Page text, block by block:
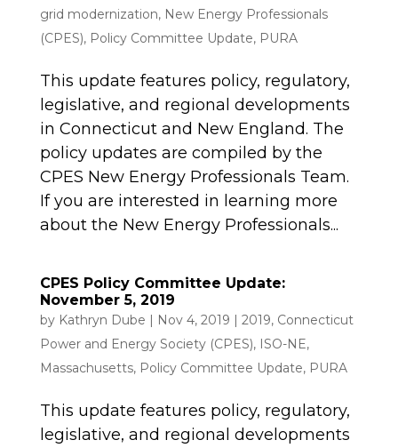
grid modernization, New Energy Professionals
(CPES), Policy Committee Update, PURA
This update features policy, regulatory,
legislative, and regional developments
in Connecticut and New England. The
policy updates are compiled by the
CPES New Energy Professionals Team.
If you are interested in learning more
about the New Energy Professionals...
CPES Policy Committee Update:
November 5, 2019
by Kathryn Dube | Nov 4, 2019 | 2019, Connecticut
Power and Energy Society (CPES), ISO-NE,
Massachusetts, Policy Committee Update, PURA
This update features policy, regulatory,
legislative, and regional developments